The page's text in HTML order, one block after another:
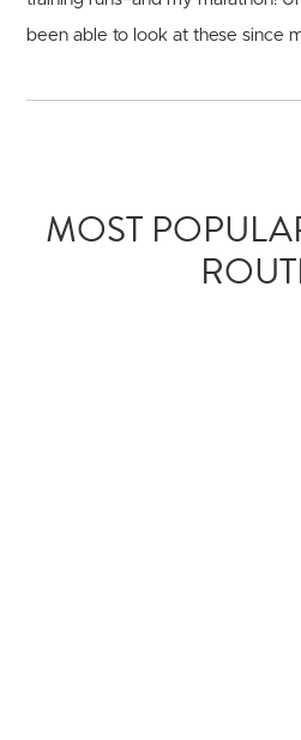
been able to look at these since
MOST